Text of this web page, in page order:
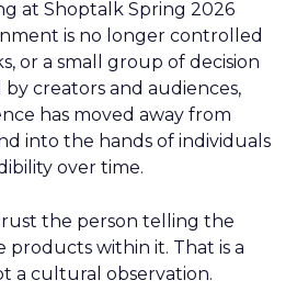
at Shoptalk Spring 2026
is no longer controlled
or a small group of decision
by creators and audiences,
has moved away from
into the hands of individuals
over time.
the person telling the
within it. That is a
a cultural observation.